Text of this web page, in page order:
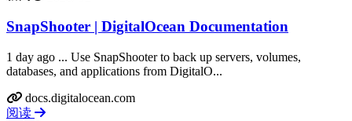
SnapShooter | DigitalOcean Documentation
1 day ago ... Use SnapShooter to back up servers, volumes,
databases, and applications from DigitalO...
docs.digitalocean.com
阅读